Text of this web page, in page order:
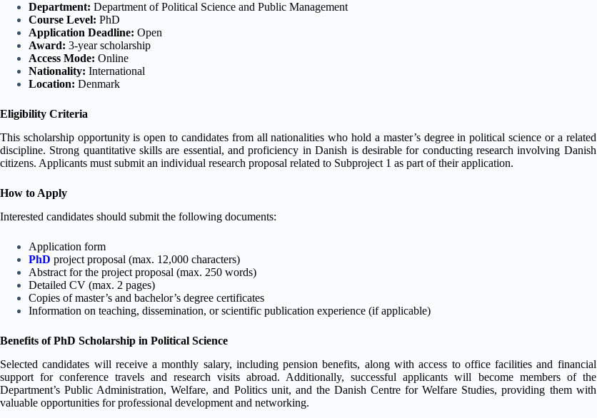
Department: Department of Political Science and Public Management
Course Level: PhD
Application Deadline: Open
Award: 3-year scholarship
Access Mode: Online
Nationality: International
Location: Denmark
Eligibility Criteria
This scholarship opportunity is open to candidates from all nationalities who hold a master’s degree in political science or a related
discipline. Strong quantitative skills are essential, and proficiency in Danish is desirable for conducting research involving Danish
citizens. Applicants must submit an individual research proposal related to Subproject 1 as part of their application.
How to Apply
Interested candidates should submit the following documents:
Application form
PhD project proposal (max. 12,000 characters)
Abstract for the project proposal (max. 250 words)
Detailed CV (max. 2 pages)
Copies of master’s and bachelor’s degree certificates
Information on teaching, dissemination, or scientific publication experience (if applicable)
Benefits of PhD Scholarship in Political Science
Selected candidates will receive a monthly salary, including pension benefits, along with access to office facilities and financial
support for conference travels and research visits abroad. Additionally, successful applicants will become members of the
Department’s Public Administration, Welfare, and Politics unit, and the Danish Centre for Welfare Studies, providing them with
valuable opportunities for professional development and networking.